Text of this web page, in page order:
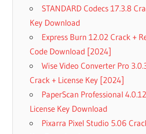
STANDARD Codecs 17.3.8
Key Download
Express Burn 12.02 Crack +
Code Download [2024]
Wise Video Converter Pro
Crack + License Key [2024]
PaperScan Professional
License Key Download
Pixarra Pixel Studio 5.06